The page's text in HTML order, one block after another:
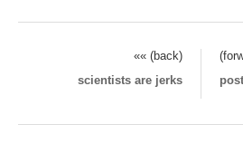
«« (back)
scientists are jerks